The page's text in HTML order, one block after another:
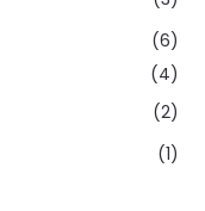
(6)
(4)
(2)
(1)